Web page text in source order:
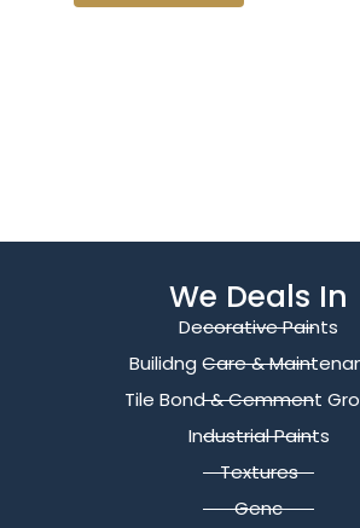
We Deals In
Decorative Paints
Builidng Care &
Tile Bond & Cemment
Industrial Paints
Textures
Genc